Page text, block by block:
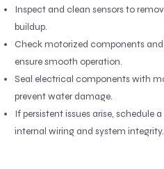
Inspect and clean sensors to
buildup.
Check motorized components
ensure smooth operation.
Seal electrical components with
prevent water damage.
If persistent issues arise, schedule
internal wiring and system integrity.